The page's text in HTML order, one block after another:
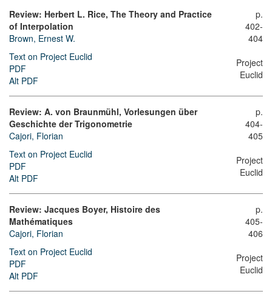
Review: Herbert L. Rice, The Theory and Practice
of Interpolation
Brown, Ernest W.
Text on Project Euclid
PDF
Alt PDF
p.
402-
404
Project
Euclid
Review: A. von Braunmühl, Vorlesungen über
Geschichte der Trigonometrie
Cajori, Florian
Text on Project Euclid
PDF
Alt PDF
p.
404-
405
Project
Euclid
Review: Jacques Boyer, Histoire des
Mathématiques
Cajori, Florian
Text on Project Euclid
PDF
Alt PDF
p.
405-
406
Project
Euclid